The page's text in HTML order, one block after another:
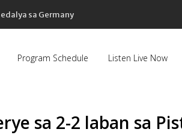
sa Germany
Program Schedule Listen Live Now
sa 2-2 laban sa